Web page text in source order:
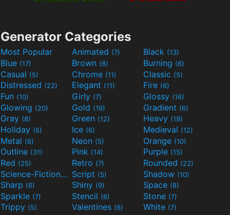
Generator Categories
Most Popular Animated (7) Black (13)
Blue (17) Brown (8) Burning (6)
Casual (5) Chrome (11) Classic (5)
Distressed (22) Elegant (11) Fire (6)
Fun (10) Girly (7) Glossy (16)
Glowing (20) Gold (19) Gradient (6)
Gray (8) Green (12) Heavy (19)
Holiday (6) Ice (6) Medieval (12)
Metal (8) Neon (5) Orange (10)
Outline (31) Pink (14) Purple (15)
Red (25) Retro (7) Rounded (22)
Science-Fiction(9) Script (5) Shadow (10)
Sharp (6) Shiny (9) Space (8)
Sparkle (7) Stencil (6) Stone (7)
Trippy (5) Valentines (6) White (7)